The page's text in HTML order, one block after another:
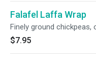
Falafel Laffa Wrap
Finely ground chickpeas,
$7.95